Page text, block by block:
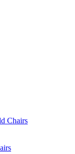
Chairs